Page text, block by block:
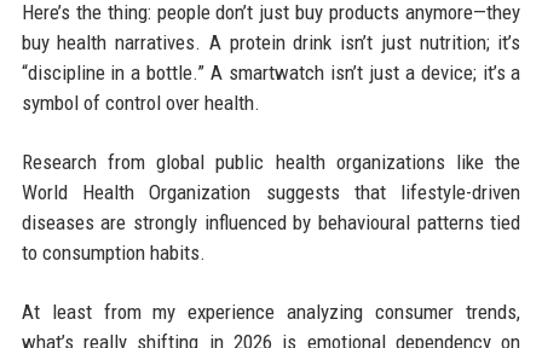
Here’s the thing: people don’t just buy products anymore—they
buy health narratives. A protein drink isn’t just nutrition; it’s
“discipline in a bottle.” A smartwatch isn’t just a device; it’s a
symbol of control over health.
Research from global public health organizations like the
World Health Organization suggests that lifestyle-driven
diseases are strongly influenced by behavioural patterns tied
to consumption habits.
At least from my experience analyzing consumer trends,
what’s really shifting in 2026 is emotional dependency on